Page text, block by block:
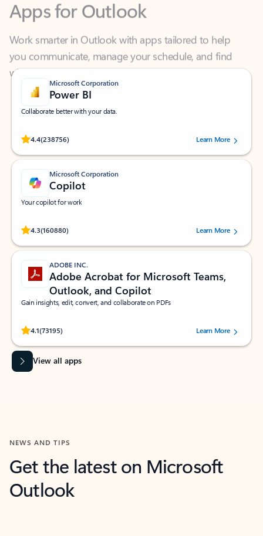
Work smarter in Outlook with apps tailored to help
you communicate, manage your schedule, and find
what you need—simply and fast.
Microsoft Corporation
Power BI
Collaborate better with your data.
4.4(238756)
Rated (#=ratingAverage#) stars out of 5 stars, by 238756 users.
Learn More
Microsoft Corporation
Copilot
Your copilot for work
4.3(160880)
Rated (#=ratingAverage#) stars out of 5 stars, by 160880 users.Learn More
ADOBE INC.
Adobe Acrobat for Microsoft Teams,
Outlook, and Copilot
Gain insights, edit, convert, and collaborate on PDFs
4.1(73195)
Rated (#=ratingAverage#) stars out of 5 stars, by 73195 users.Learn More
View all apps
NEWS AND TIPS
Get the latest on Microsoft
Outlook